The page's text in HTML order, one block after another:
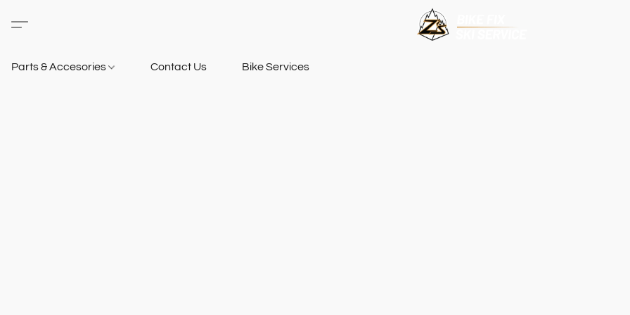
Parts & Accesories Contact Us Bike Services